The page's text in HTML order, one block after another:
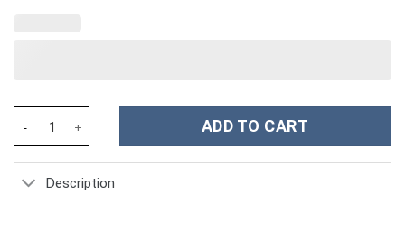
ADD TO CART
Description